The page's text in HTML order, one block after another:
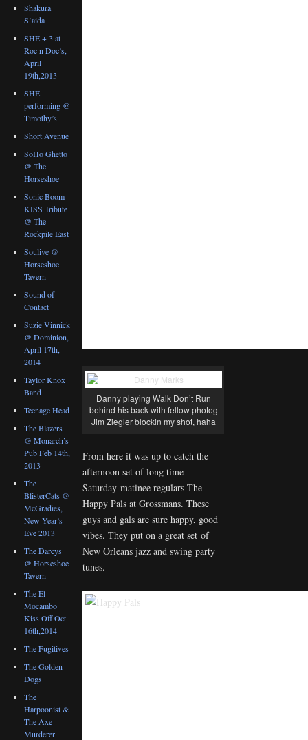
Danny playing Walk Don’t Run
behind his back with fellow photog
Jim Ziegler blockin my shot, haha
From here it was up to catch the
afternoon set of long time
Saturday matinee regulars The
Happy Pals at Grossmans. These
guys and gals are sure happy, good
vibes. They put on a great set of
New Orleans jazz and swing party
tunes.
Shakura
S’aida
SHE + 3 at
Roc n Doc’s,
April
19th,2013
SHE
performing @
Timothy’s
Short Avenue
SoHo Ghetto
@ The
Horseshoe
Sonic Boom
KISS Tribute
@ The
Rockpile East
Soulive @
Horseshoe
Tavern
Sound of
Contact
Suzie Vinnick
@ Dominion,
April 17th,
2014
Taylor Knox
Band
Teenage Head
The Blazers
@ Monarch’s
Pub Feb 14th,
2013
The
BlisterCats @
McGradies,
New Year’s
Eve 2013
The Darcys
@ Horseshoe
Tavern
The El
Mocambo
Kiss Off Oct
16th,2014
The Fugitives
The Golden
Dogs
The
Harpoonist &
The Axe
Murderer